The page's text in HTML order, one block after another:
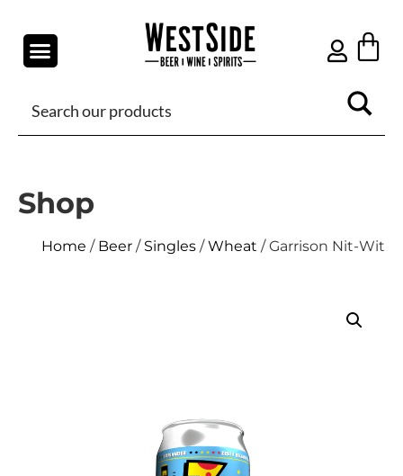
Shop
Home / Beer / Singles /Wheat / Garrison Nit-Wit